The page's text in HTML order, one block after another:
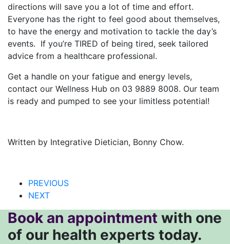
directions will save you a lot of time and effort.
Everyone has the right to feel good about themselves,
to have the energy and motivation to tackle the day’s
events. If you’re TIRED of being tired, seek tailored
advice from a healthcare professional.
Get a handle on your fatigue and energy levels,
contact our Wellness Hub on 03 9889 8008. Our team
is ready and pumped to see your limitless potential!
Written by Integrative Dietician, Bonny Chow.
PREVIOUS
NEXT
Book an appointment with one
of our health experts today.